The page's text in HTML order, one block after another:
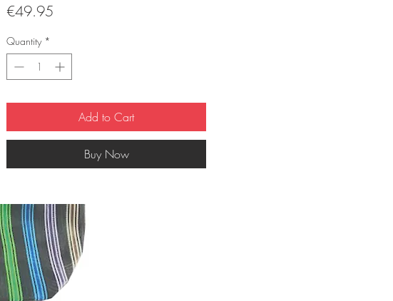
€49.95
Quantity *
Add to Cart
Buy Now